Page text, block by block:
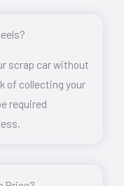
scrap car without
of collecting your
required